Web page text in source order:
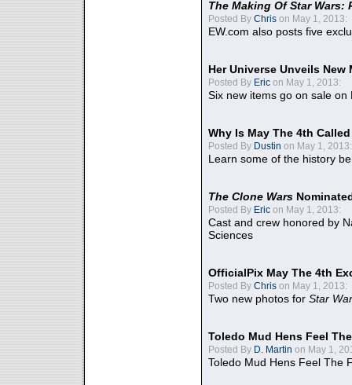
The Making Of Star Wars:
Posted By Chris on May 1, 2013:
EW.com also posts five
Her Universe Unveils
Posted By Eric on May 1, 2013:
Six new items go on sale on
Why Is May The 4th
Posted By Dustin on May 1, 2013:
Learn some of the history
The Clone Wars
Posted By Eric on May 1, 2013:
Cast and crew honored by
Sciences
OfficialPix May The 4th
Posted By Chris on May 1, 2013:
Two new photos for Star
Toledo Mud Hens Feel
Posted By D. Martin on May 1,
Toledo Mud Hens Feel The